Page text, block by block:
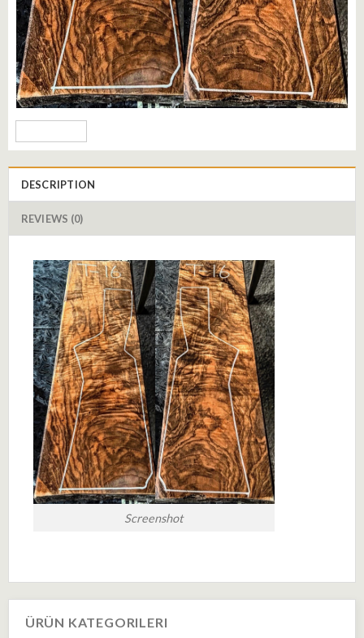
ÜRÜN KATEGORILERI
DESCRIPTION
REVIEWS (0)
Screenshot